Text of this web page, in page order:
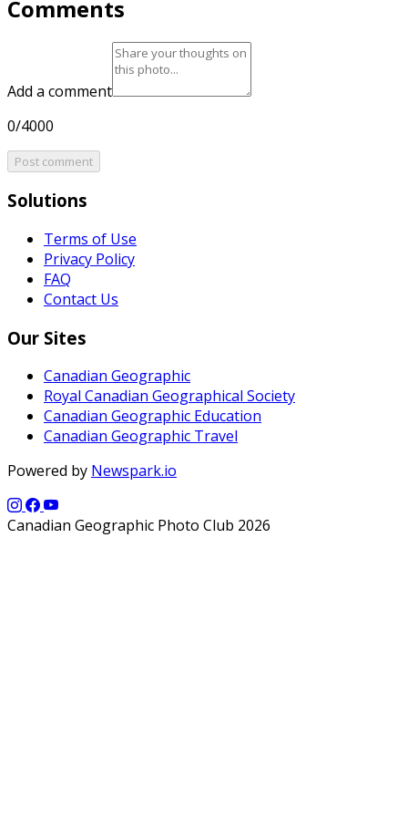
Comments
Add a comment
0/4000
Post comment
Solutions
Terms of Use
Privacy Policy
FAQ
Contact Us
Our Sites
Canadian Geographic
Royal Canadian Geographical Society
Canadian Geographic Education
Canadian Geographic Travel
Powered by Newspark.io
Canadian Geographic Photo Club 2026